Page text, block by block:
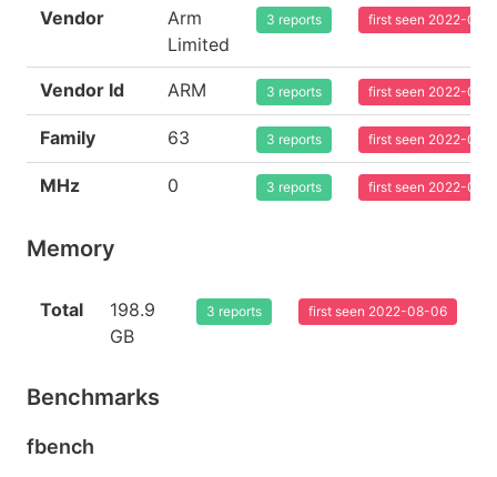
Vendor
Arm
Limited
3 reports first seen 2022-08-
Vendor Id ARM 3 reports first seen 2022-08-
Family 63 3 reports first seen 2022-08-
MHz 0 3 reports first seen 2022-08-
Memory
Total
198.9
GB
3 reports first seen 2022-08-06
Benchmarks
fbench